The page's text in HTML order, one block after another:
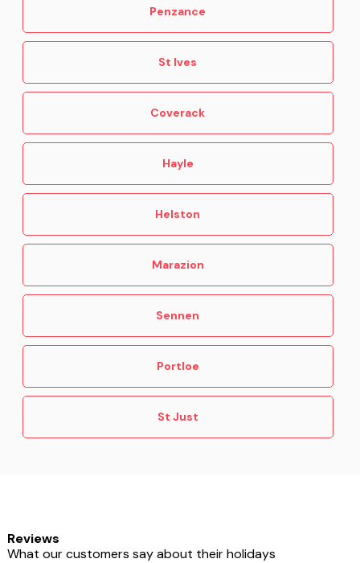
Penzance
St Ives
Coverack
Hayle
Helston
Marazion
Sennen
Portloe
St Just
Reviews
What our customers say about their holidays